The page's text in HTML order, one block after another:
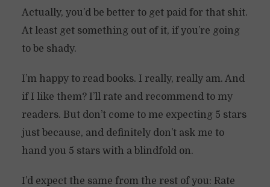
Actually, you’d be better to get paid for that shit.
At least get something out of it, if you’re going
to be shady.
I’m happy to read books. I really, really am. And
if I like them? I’ll rate and recommend to my
readers. But don’t come to me expecting 5 stars
just because, and definitely don’t ask me to
hand you 5 stars with a blindfold on.
I’d expect the same from the rest of you: Rate